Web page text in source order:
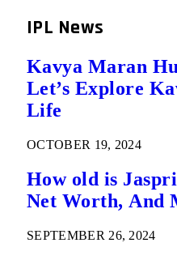
IPL News
Kavya Maran
Let’s Explore
Life
OCTOBER 19, 2024
How old is
Net Worth, And
SEPTEMBER 26, 2024